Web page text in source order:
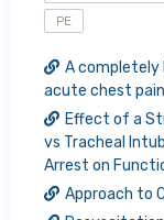
PE
A
acute chest pain
Effect of a
vs Tracheal
Arrest on
Approach to